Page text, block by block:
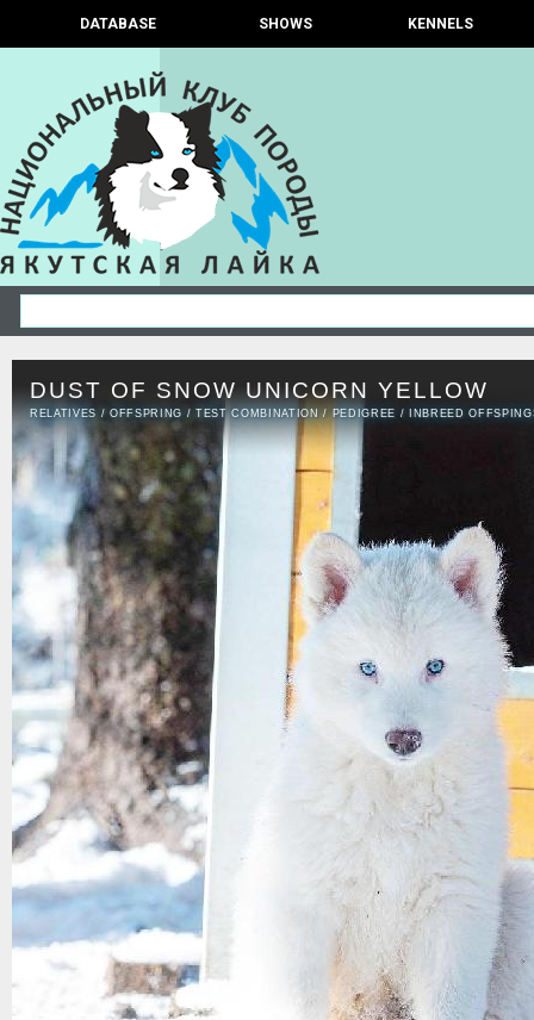
DATABASE SHOWS KENNELS
DUST OF SNOW UNICORN YELLOW
RELATIVES /OFFSPRING /TEST COMBINATION / PEDIGREE / INBREED